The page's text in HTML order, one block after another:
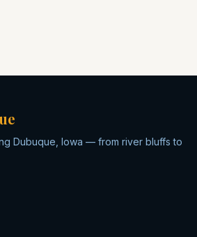
Dubuque, Iowa — from river bluffs to